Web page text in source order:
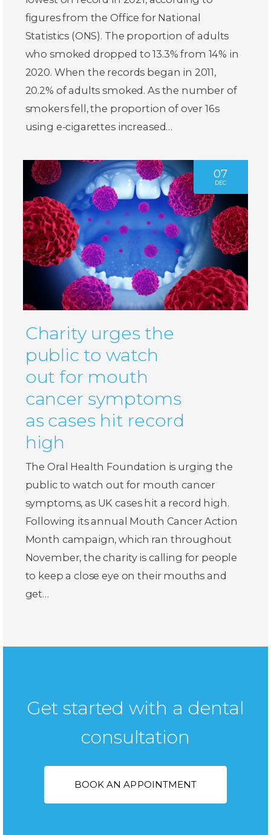
figures from the Office for National
Statistics (ONS). The proportion of adults
who smoked dropped to 13.3% from 14% in
2020. When the records began in 2011,
20.2% of adults smoked. As the number of
smokers fell, the proportion of over 16s
using e-cigarettes increased…
07
DEC
Charity urges the
public to watch
out for mouth
cancer symptoms
as cases hit record
high
The Oral Health Foundation is urging the
public to watch out for mouth cancer
symptoms, as UK cases hit a record high.
Following its annual Mouth Cancer Action
Month campaign, which ran throughout
November, the charity is calling for people
to keep a close eye on their mouths and
get…
Get started with a dental
consultation
BOOK AN APPOINTMENT